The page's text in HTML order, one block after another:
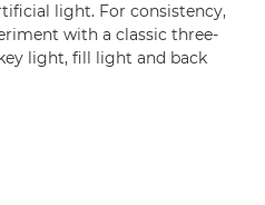
light. For consistency,
with a classic three-
light, fill light and back